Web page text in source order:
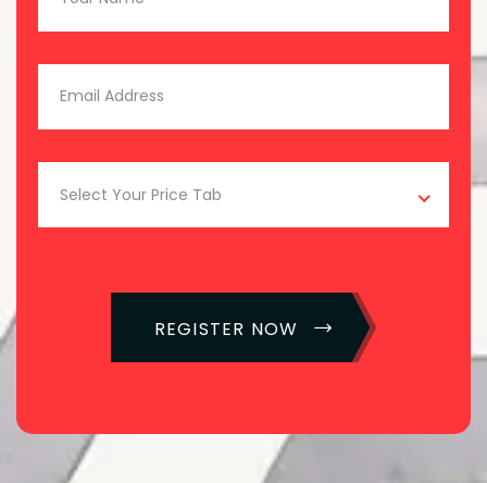
Select Your Price Tab
REGISTER NOW